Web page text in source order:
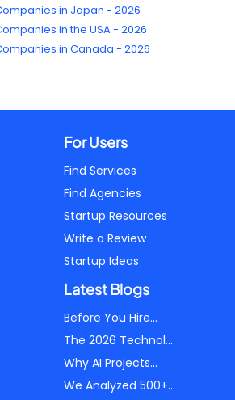
in Japan - 2026
in the USA - 2026
in Canada - 2026
For Users
Find Services
Find Agencies
Startup Resources
Write a Review
Startup Ideas
Latest Blogs
Before You Hire...
The 2026 Technol...
Why AI Projects...
We Analyzed 500+...